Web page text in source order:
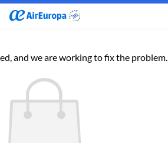
and we are working to fix the problem.